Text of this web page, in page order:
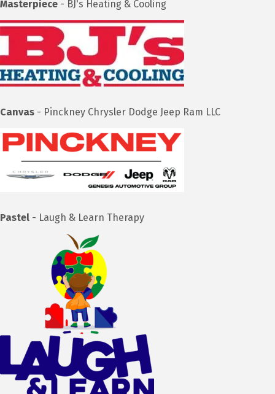
Masterpiece - BJ's Heating & Cooling
Canvas - Pinckney Chrysler Dodge Jeep Ram LLC
Pastel - Laugh & Learn Therapy